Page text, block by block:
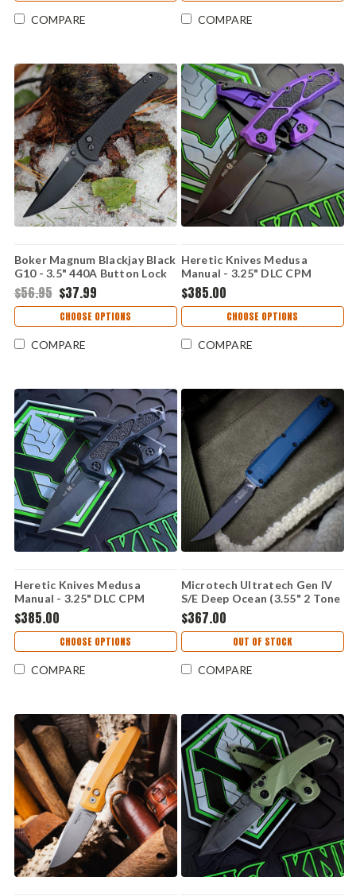
COMPARE COMPARE
Boker Magnum Blackjay Black
G10 - 3.5" 440A Button Lock
01BM0004
$56.95 $37.99
CHOOSE OPTIONS
COMPARE
Heretic Knives Medusa
Manual - 3.25" DLC CPM
MagnaCut Recurve Blade,
Purple Handle - H010-6A-PU
$385.00
CHOOSE OPTIONS
COMPARE
Heretic Knives Medusa
Manual - 3.25" DLC CPM
MagnaCut Recurve Blade,
Black Handle - H010-6A-T
$385.00
CHOOSE OPTIONS
COMPARE
Microtech Ultratech Gen IV
S/E Deep Ocean (3.55" 2 Tone
M390MK) 11214-1DO
$367.00
OUT OF STOCK
COMPARE